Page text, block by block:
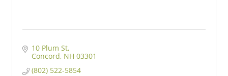
10 Plum St
Concord NH 03301
(802) 522-5854